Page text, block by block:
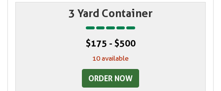
3 Yard Container
$175 - $500
10 available
ORDER NOW